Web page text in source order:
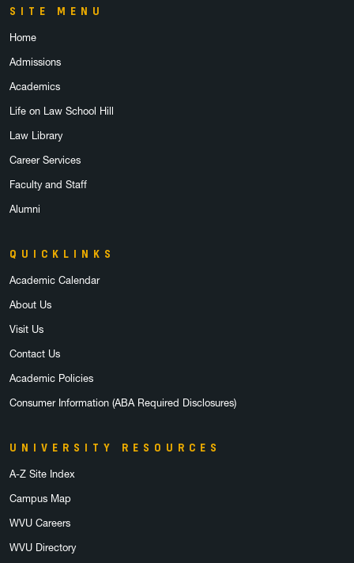
SITE MENU
Home
Admissions
Academics
Life on Law School Hill
Law Library
Career Services
Faculty and Staff
Alumni
QUICKLINKS
Academic Calendar
About Us
Visit Us
Contact Us
Academic Policies
Consumer Information (ABA Required Disclosures)
UNIVERSITY RESOURCES
A-Z Site Index
Campus Map
WVU Careers
WVU Directory